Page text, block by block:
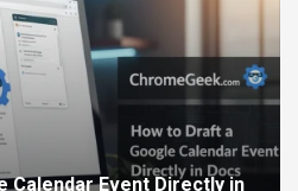
Calendar Event Directly in